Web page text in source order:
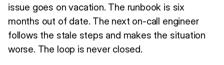
issue goes on vacation. The runbook is six
months out of date. The next on-call engineer
follows the stale steps and makes the situation
worse. The loop is never closed.